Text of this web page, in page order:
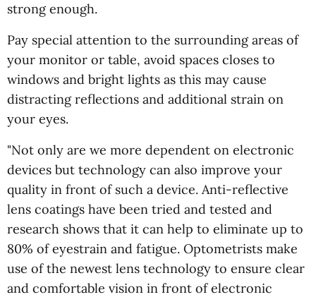
strong enough.
Pay special attention to the surrounding areas of
your monitor or table, avoid spaces closes to
windows and bright lights as this may cause
distracting reflections and additional strain on
your eyes.
"Not only are we more dependent on electronic
devices but technology can also improve your
quality in front of such a device. Anti-reflective
lens coatings have been tried and tested and
research shows that it can help to eliminate up to
80% of eyestrain and fatigue. Optometrists make
use of the newest lens technology to ensure clear
and comfortable vision in front of electronic